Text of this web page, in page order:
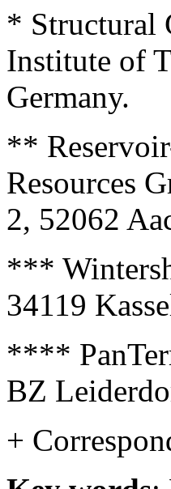
* Structural
Institute of
Germany.
**
Resources
2, 52062
***
34119
****
BZ
+